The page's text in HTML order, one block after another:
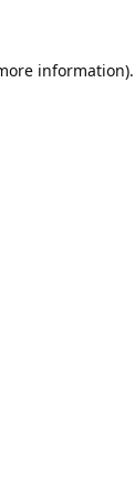
information).